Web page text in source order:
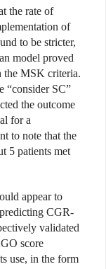
the rate of
of
to be stricter,
model proved
the MSK criteria.
“consider SC”
the outcome
for a
to note that the
5 patients met
appear to
CGR-
validated
score
use, in the form